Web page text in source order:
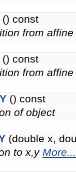
() const
from
() const
from
() const
of object
(double x,
to x,y More...